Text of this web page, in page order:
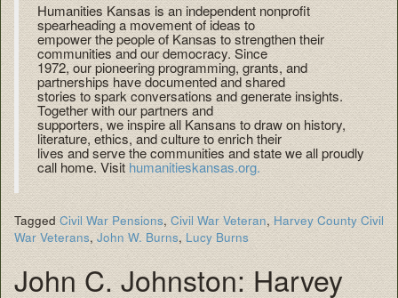
Humanities Kansas is an independent nonprofit
spearheading a movement of ideas to
empower the people of Kansas to strengthen their
communities and our democracy. Since
1972, our pioneering programming, grants, and
partnerships have documented and shared
stories to spark conversations and generate insights.
Together with our partners and
supporters, we inspire all Kansans to draw on history,
literature, ethics, and culture to enrich their
lives and serve the communities and state we all proudly
call home. Visit humanitieskansas.org.
Tagged Civil War Pensions, Civil War Veteran,Harvey County Civil
War Veterans, John W. Burns, Lucy Burns
John C. Johnston: Harvey